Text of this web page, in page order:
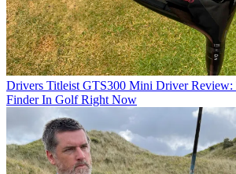
Drivers Titleist GTS300 Mini Driver Review:
Finder In Golf Right Now